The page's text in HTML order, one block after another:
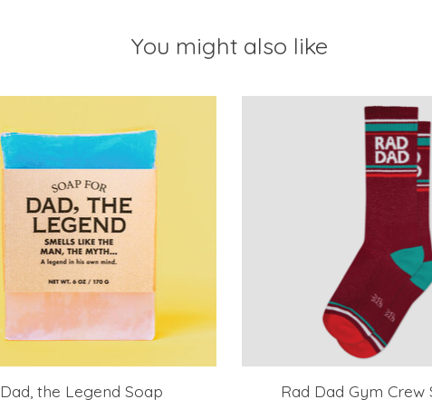
You might also like
Dad, the Legend Soap
Rad Dad Gym Crew